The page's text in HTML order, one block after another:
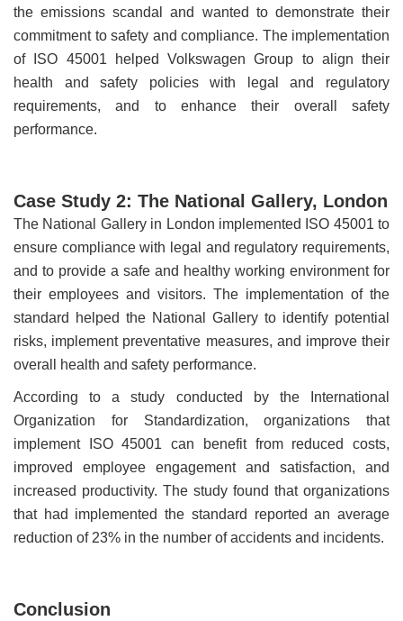
the emissions scandal and wanted to demonstrate their
commitment to safety and compliance. The implementation
of ISO 45001 helped Volkswagen Group to align their
health and safety policies with legal and regulatory
requirements, and to enhance their overall safety
performance.
Case Study 2: The National Gallery, London
The National Gallery in London implemented ISO 45001 to
ensure compliance with legal and regulatory requirements,
and to provide a safe and healthy working environment for
their employees and visitors. The implementation of the
standard helped the National Gallery to identify potential
risks, implement preventative measures, and improve their
overall health and safety performance.
According to a study conducted by the International
Organization for Standardization, organizations that
implement ISO 45001 can benefit from reduced costs,
improved employee engagement and satisfaction, and
increased productivity. The study found that organizations
that had implemented the standard reported an average
reduction of 23% in the number of accidents and incidents.
Conclusion